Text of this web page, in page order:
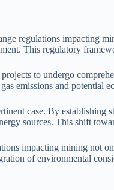
regulations impacting
This regulatory
to undergo
emissions and potential
case. By
sources. This shift
impacting mining not
of environmental